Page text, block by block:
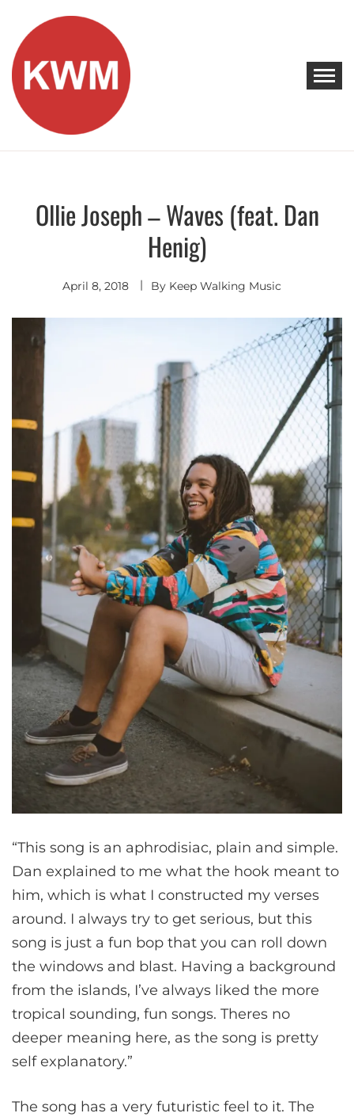
content
KEEP WALKING MUSIC
Discover Promising Indie Artists
Discover
Hip
Hop
-
R&B
Ollie Joseph – Waves (feat. Dan
Henig)
April 8, 2018 By Keep Walking Music
“This song is an aphrodisiac, plain and simple.
Dan explained to me what the hook meant to
him, which is what I constructed my verses
around. I always try to get serious, but this
song is just a fun bop that you can roll down
the windows and blast. Having a background
from the islands, I’ve always liked the more
tropical sounding, fun songs. Theres no
deeper meaning here, as the song is pretty
self explanatory.”
The song has a very futuristic feel to it. The